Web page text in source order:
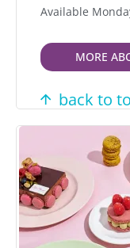
Available
MORE
back to